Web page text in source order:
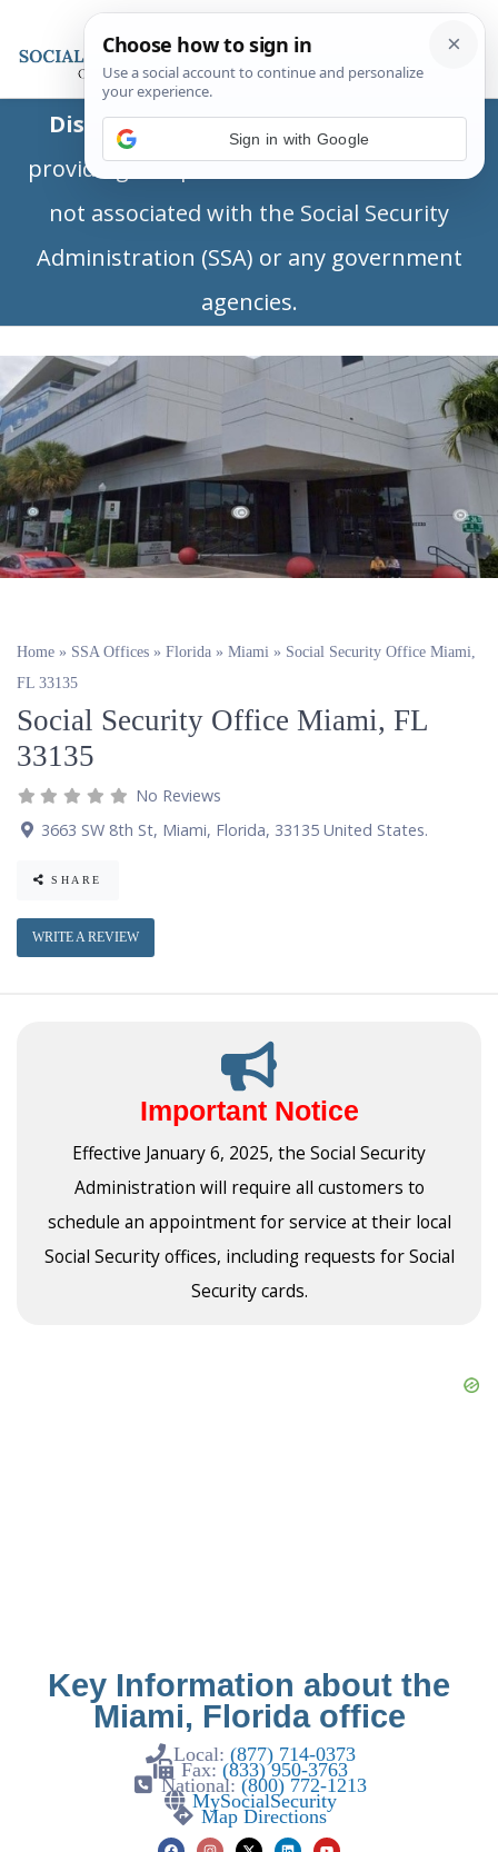
Disclaimer:This is a private business
providing independent information and is
not associated with the Social Security
Administration (SSA) or any government
agencies.
Home » SSA Offices » Florida » Miami » Social Security Office Miami,
FL 33135
Social Security Office Miami, FL
33135
No Reviews
3663 SW 8th St, Miami, Florida, 33135 United States.
SHARE
WRITE A REVIEW
Important Notice
Effective January 6, 2025, the Social Security
Administration will require all customers to
schedule an appointment for service at their local
Social Security offices, including requests for Social
Security cards.
Key Information about the
Miami, Florida office
Local: (877) 714-0373
Fax: (833) 950-3763
National:(800) 772-1213
MySocialSecurity
Map Directions
Sign in with Google